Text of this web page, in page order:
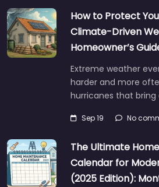
How to Protect
Climate-Driven
Homeowner’s
Extreme weather
harder and more
hurricanes that
Sep 19 No
The Ultimate
Calendar for
(2025 Edition):